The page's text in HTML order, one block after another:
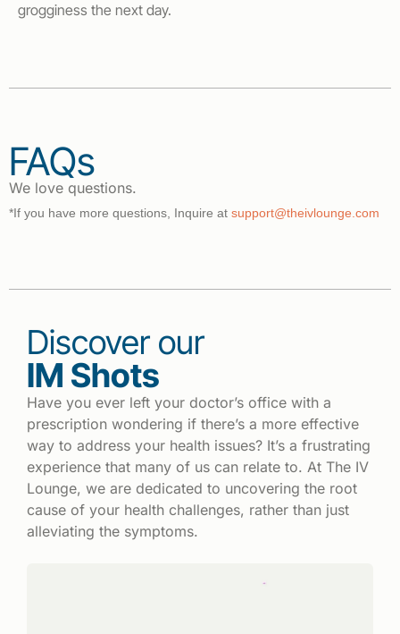
grogginess the next day.
FAQs
We love questions.
*If you have more questions, Inquire at support@theivlounge.com
Discover our
IM Shots
Have you ever left your doctor’s office with a
prescription wondering if there’s a more effective
way to address your health issues? It’s a frustrating
experience that many of us can relate to. At The IV
Lounge, we are dedicated to uncovering the root
cause of your health challenges, rather than just
alleviating the symptoms.